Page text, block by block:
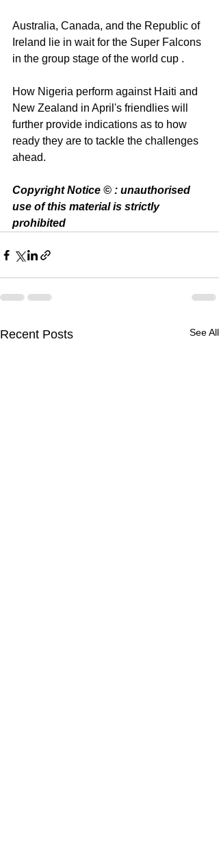
Australia, Canada, and the Republic of
Ireland lie in wait for the Super Falcons
in the group stage of the world cup .
How Nigeria perform against Haiti and
New Zealand in April's friendlies will
further provide indications as to how
ready they are to tackle the challenges
ahead.
Copyright Notice © : unauthorised
use of this material is strictly
prohibited
Recent Posts See All